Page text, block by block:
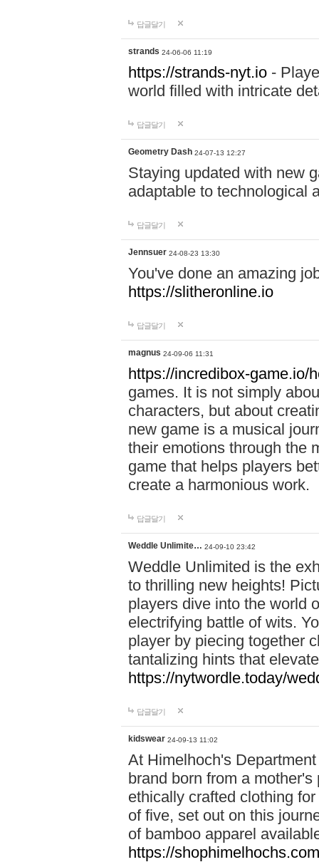
답글달기
strands 24-06-06 11:19
https://strands-nyt.io -
world filled with intricate
답글달기
Geometry Dash 24-07-13 12:27
Staying updated with new
adaptable to technological
답글달기
Jennsuer 24-08-23 13:30
You've done an amazing
https://slitheronline.io
답글달기
magnus 24-09-06 11:31
https://incredibox-game.io/
games. It is not simply
characters, but about
new game is a musical
their emotions through the
game that helps players
create a harmonious work.
답글달기
Weddle Unlimite… 24-09-10 23:42
Weddle Unlimited is the
to thrilling new heights!
players dive into the world
electrifying battle of wits.
player by piecing together
tantalizing hints that
https://nytwordle.today/
답글달기
kidswear 24-09-13 11:02
At Himelhoch's
brand born from a
ethically crafted clothing
of five, set out on this
of bamboo apparel
https://